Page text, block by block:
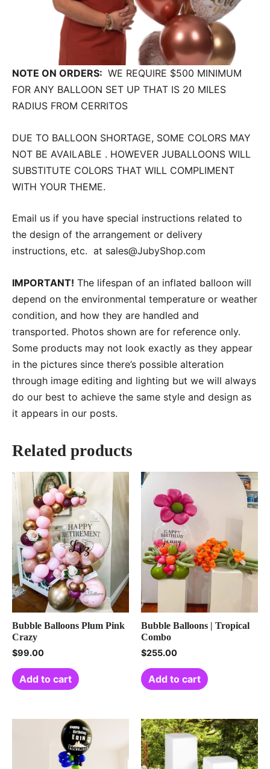
NOTE ON ORDERS: WE REQUIRE $500 MINIMUM
FOR ANY BALLOON SET UP THAT IS 20 MILES
RADIUS FROM CERRITOS
DUE TO BALLOON SHORTAGE, SOME COLORS MAY
NOT BE AVAILABLE . HOWEVER JUBALLOONS WILL
SUBSTITUTE COLORS THAT WILL COMPLIMENT
WITH YOUR THEME.
Email us if you have special instructions related to
the design of the arrangement or delivery
instructions, etc. at sales@JubyShop.com
IMPORTANT! The lifespan of an inflated balloon will
depend on the environmental temperature or weather
condition, and how they are handled and
transported. Photos shown are for reference only.
Some products may not look exactly as they appear
in the pictures since there’s possible alteration
through image editing and lighting but we will always
do our best to achieve the same style and design as
it appears in our posts.
Related products
Bubble Balloons Plum Pink
Crazy
$99.00
Add to cart
Bubble Balloons | Tropical
Combo
$255.00
Add to cart